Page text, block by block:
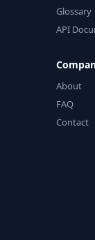
Glossary
API
About
FAQ
Contact